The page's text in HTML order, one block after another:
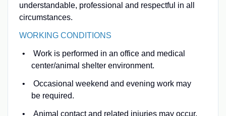
understandable, professional and respectful in all
circumstances.
WORKING CONDITIONS
Work is performed in an office and medical
center/animal shelter environment.
Occasional weekend and evening work may
be required.
Animal contact and related injuries may occur.